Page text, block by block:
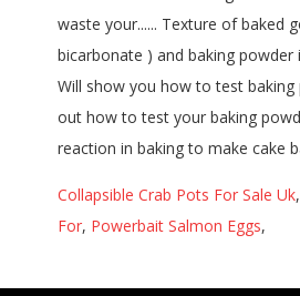
Collapsible Crab Pots For Sale Uk,
For, Powerbait Salmon Eggs,